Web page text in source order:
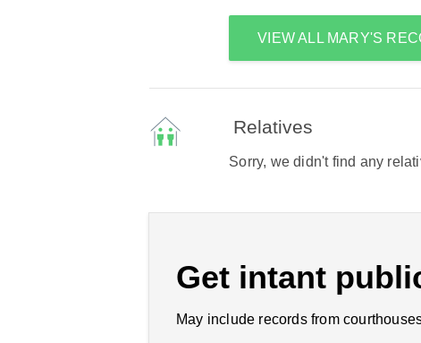
VIEW ALL MARY'S
Relatives
Sorry, we didn't find any
Get intant
May include records from